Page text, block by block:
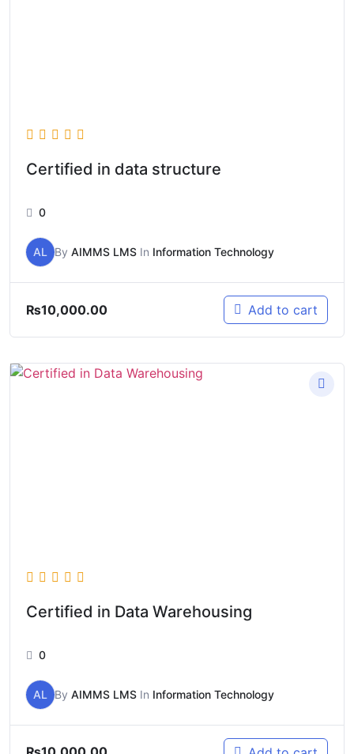
Certified in data structure
0
AL By AIMMS LMS In Information Technology
₨10,000.00 Add to cart
Certified in Data Warehousing
0
AL By AIMMS LMS In Information Technology